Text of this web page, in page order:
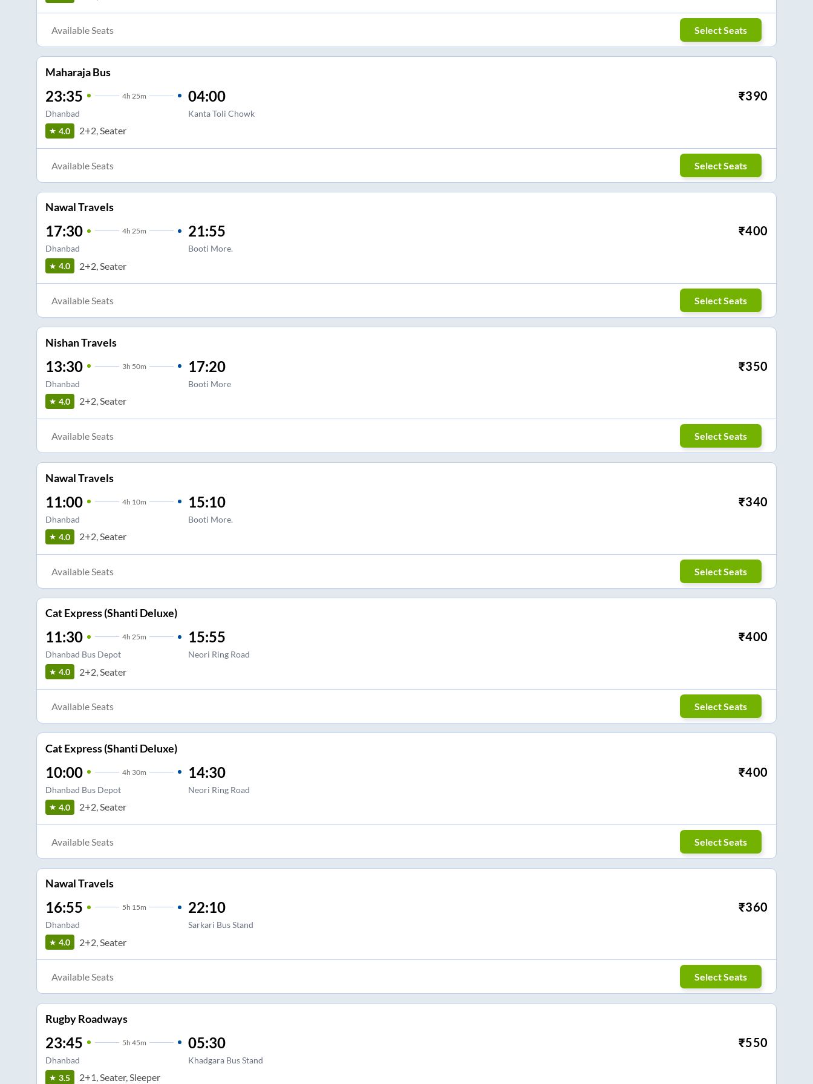
Available Seats Select Seats
Maharaja Bus
23:35 4h 25m
Dhanbad
04:00
Kanta Toli Chowk
₹390
4.0 2+2, Seater
Available Seats Select Seats
Nawal Travels
17:30 4h 25m
Dhanbad
21:55
Booti More.
₹400
4.0 2+2, Seater
Available Seats Select Seats
Nishan Travels
13:30 3h 50m
Dhanbad
17:20
Booti More
₹350
4.0 2+2, Seater
Available Seats Select Seats
Nawal Travels
11:00 4h 10m
Dhanbad
15:10
Booti More.
₹340
4.0 2+2, Seater
Available Seats Select Seats
Cat Express (Shanti Deluxe)
11:30 4h 25m
Dhanbad Bus Depot
15:55
Neori Ring Road
₹400
4.0 2+2, Seater
Available Seats Select Seats
Cat Express (Shanti Deluxe)
10:00 4h 30m
Dhanbad Bus Depot
14:30
Neori Ring Road
₹400
4.0 2+2, Seater
Available Seats Select Seats
Nawal Travels
16:55 5h 15m
Dhanbad
22:10
Sarkari Bus Stand
₹360
4.0 2+2, Seater
Available Seats Select Seats
Rugby Roadways
23:45 5h 45m
Dhanbad
05:30
Khadgara Bus Stand
₹550
3.5 2+1, Seater, Sleeper